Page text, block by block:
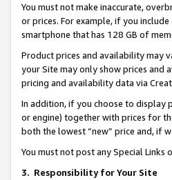
You must not make inaccurate,
or prices. For example, if you
smartphone that has 128 GB of
Product prices and availability may
your Site may only show prices and
pricing and availability data via
In addition, if you choose to display
or engine) together with prices for
both the lowest “new” price and, if
You must not post any Special
3. Responsibility for Your Site